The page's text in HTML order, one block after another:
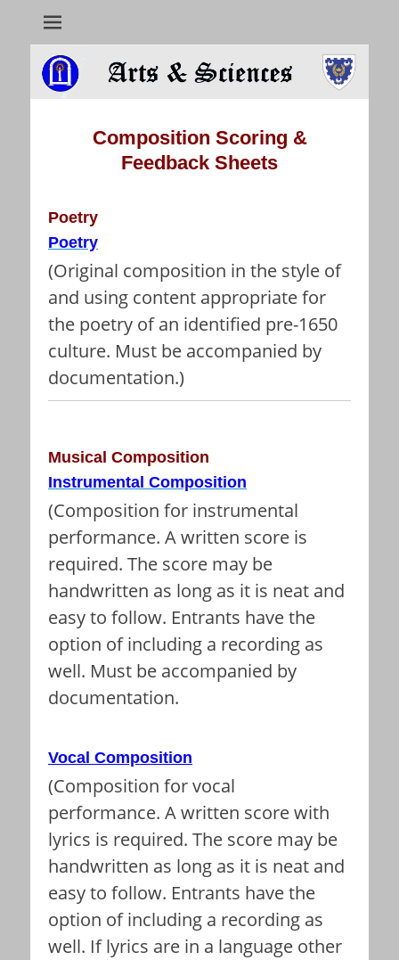
Composition Scoring &
Feedback Sheets
Poetry
Poetry
(Original composition in the style of
and using content appropriate for
the poetry of an identified pre-1650
culture. Must be accompanied by
documentation.)
Musical Composition
Instrumental Composition
(Composition for instrumental
performance. A written score is
required. The score may be
handwritten as long as it is neat and
easy to follow. Entrants have the
option of including a recording as
well. Must be accompanied by
documentation.
Vocal Composition
(Composition for vocal
performance. A written score with
lyrics is required. The score may be
handwritten as long as it is neat and
easy to follow. Entrants have the
option of including a recording as
well. If lyrics are in a language other